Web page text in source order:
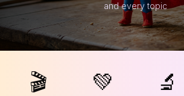
and every topic
🎬 💚 🔬